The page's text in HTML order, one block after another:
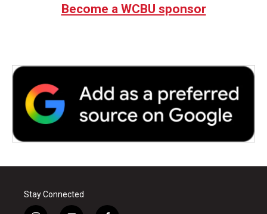
Become a WCBU sponsor
Stay Connected